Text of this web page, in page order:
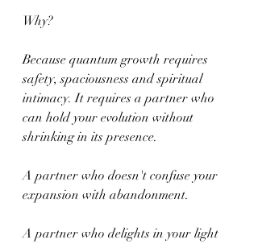
Why?
Because quantum growth requires
safety, spaciousness and spiritual
intimacy. It requires a partner who
can hold your evolution without
shrinking in its presence.
A partner who doesn't confuse your
expansion with abandonment.
A partner who delights in your light